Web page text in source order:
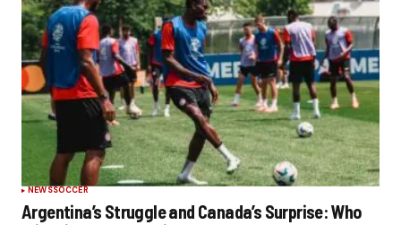
NEWSSOCCER
Argentina’s Struggle and Canada’s Surprise: Who